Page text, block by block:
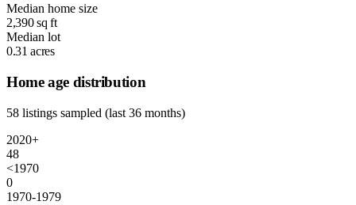
Median home size
2,390sq ft
Median lot
0.31acres
Home age distribution
58 listings sampled (last 36 months)
2020+
48
<1970
0
1970-1979